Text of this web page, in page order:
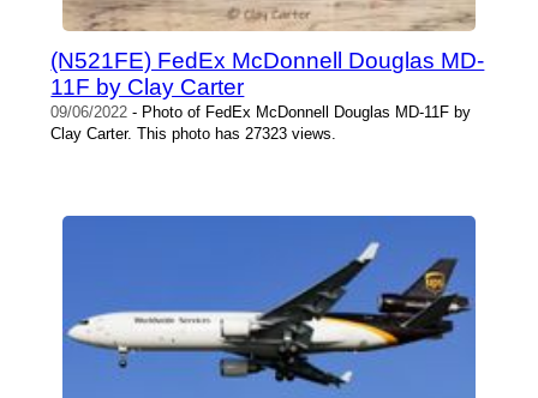
(N521FE) FedEx McDonnell Douglas MD-
11F by Clay Carter
09/06/2022 - Photo of FedEx McDonnell Douglas MD-11F by
Clay Carter. This photo has 27323 views.